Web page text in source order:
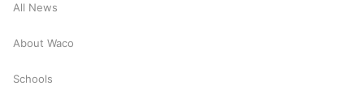
All News
About Waco
Schools